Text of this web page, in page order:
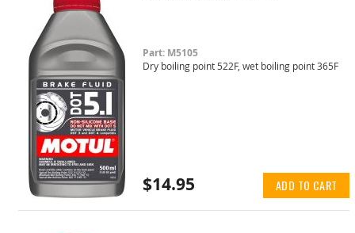
Part: M5105
Dry boiling point 522F, wet boiling point 365F
$14.95 ADD TO CART